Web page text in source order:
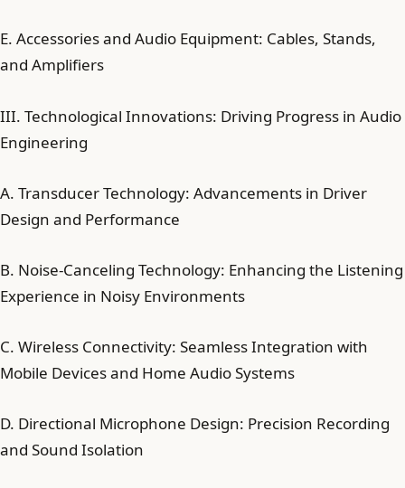
E. Accessories and Audio Equipment: Cables, Stands,
and Amplifiers
III. Technological Innovations: Driving Progress in Audio
Engineering
A. Transducer Technology: Advancements in Driver
Design and Performance
B. Noise-Canceling Technology: Enhancing the Listening
Experience in Noisy Environments
C. Wireless Connectivity: Seamless Integration with
Mobile Devices and Home Audio Systems
D. Directional Microphone Design: Precision Recording
and Sound Isolation